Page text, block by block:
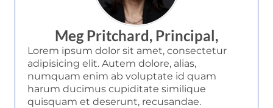
Meg Pritchard, Principal,
Lorem ipsum dolor sit amet, consectetur
adipisicing elit. Autem dolore, alias,
numquam enim ab voluptate id quam
harum ducimus cupiditate similique
quisquam et deserunt, recusandae.